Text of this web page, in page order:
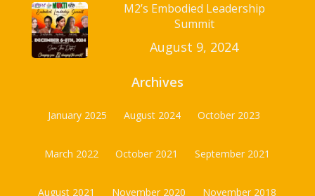
M2’s Embodied Leadership
Summit
August 9, 2024
Archives
January 2025 August 2024 October 2023
March 2022 October 2021 September 2021
August 2021 November 2020 November 2018